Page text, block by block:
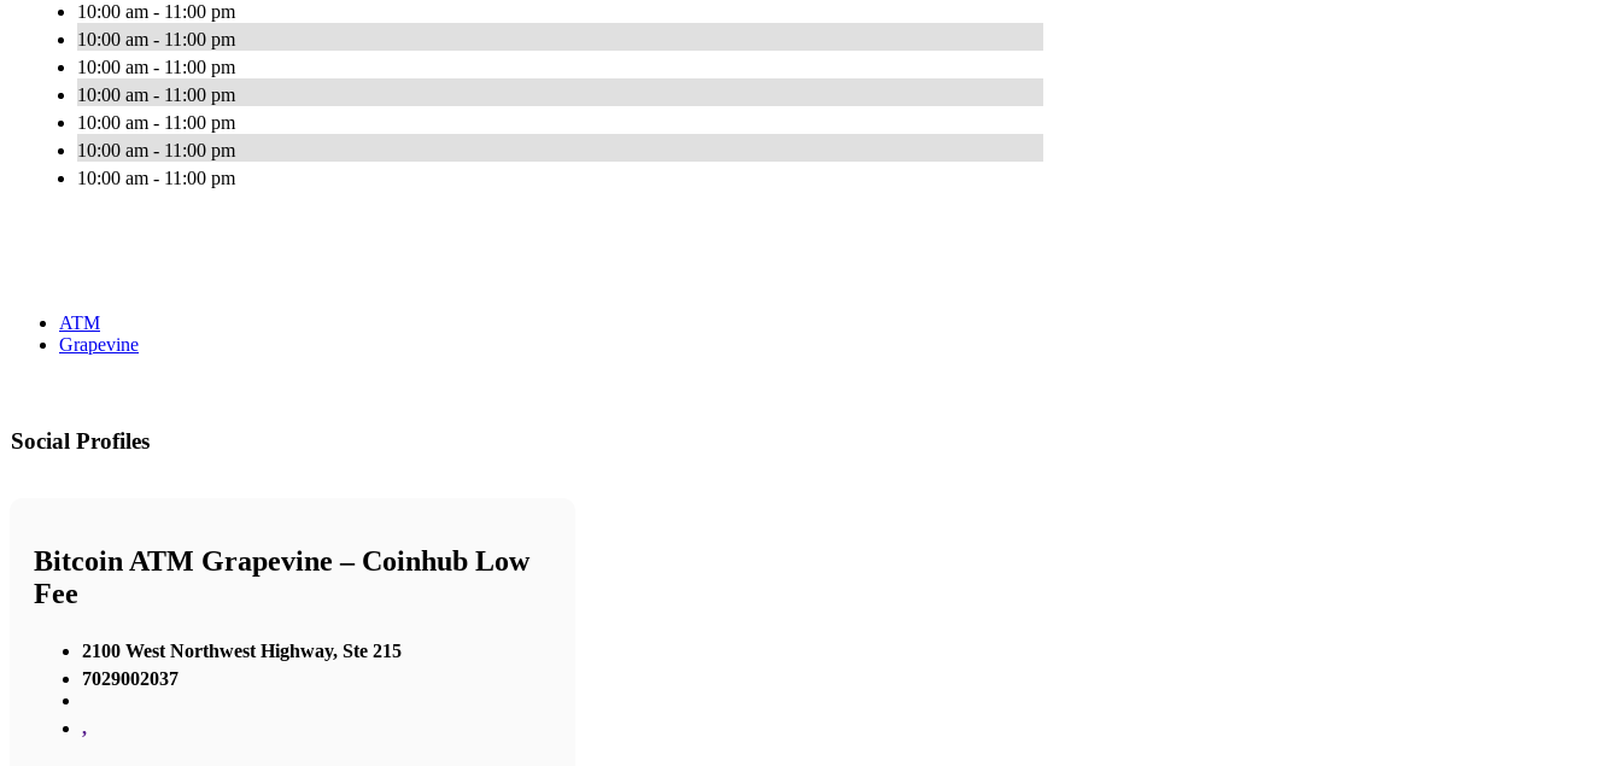
10:00 am - 11:00 pm
10:00 am - 11:00 pm
10:00 am - 11:00 pm
10:00 am - 11:00 pm
10:00 am - 11:00 pm
10:00 am - 11:00 pm
10:00 am - 11:00 pm
ATM
Grapevine
Social Profiles
Bitcoin ATM Grapevine – Coinhub Low
Fee
2100 West Northwest Highway, Ste 215
7029002037
,